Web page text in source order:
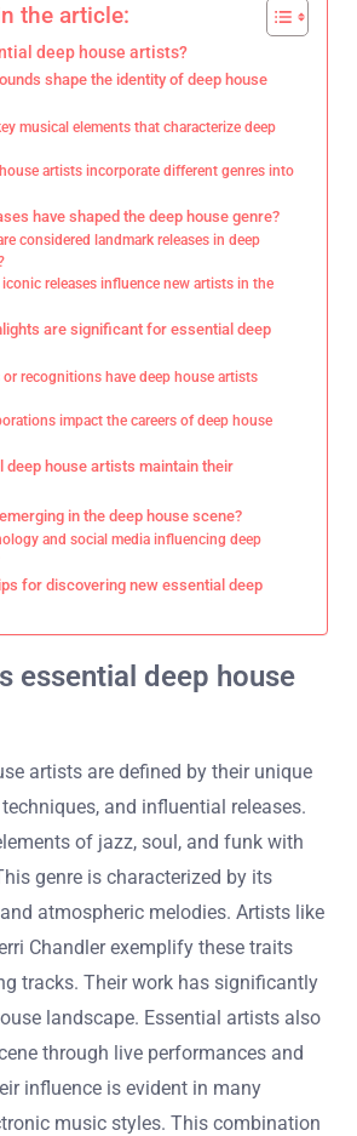
the article:
deep house artists?
shape the identity of deep house
musical elements that characterize deep
artists incorporate different genres into
have shaped the deep house genre?
considered landmark releases in deep
releases influence new artists in the
are significant for essential deep
or recognitions have deep house artists
impact the careers of deep house
deep house artists maintain their
in the deep house scene?
and social media influencing deep
for discovering new essential deep
essential deep house
artists are defined by their unique
and influential releases.
of jazz, soul, and funk with
genre is characterized by its
atmospheric melodies. Artists like
Chandler exemplify these traits
tracks. Their work has significantly
landscape. Essential artists also
through live performances and
influence is evident in many
music styles. This combination